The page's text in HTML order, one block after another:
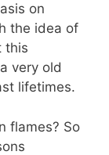
on
the idea of
this
very old
lifetimes.
flames? So